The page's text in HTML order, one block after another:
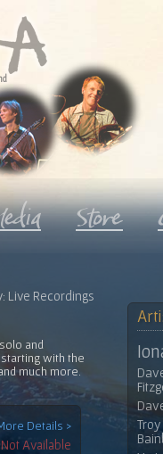
Live Recordings
and
with the
much more.
Details >
Not Available